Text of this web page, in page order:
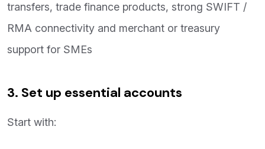
transfers, trade finance products, strong SWIFT /
RMA connectivity and merchant or treasury
support for SMEs
3. Set up essential accounts
Start with: